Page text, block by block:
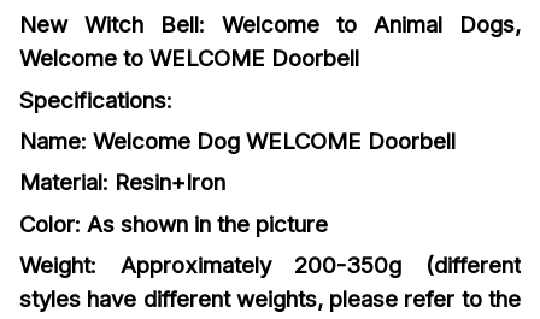
New Witch Bell: Welcome to Animal Dogs,
Welcome to WELCOME Doorbell
Specifications:
Name: Welcome Dog WELCOME Doorbell
Material: Resin+Iron
Color: As shown in the picture
Weight: Approximately 200-350g (different
styles have different weights, please refer to the